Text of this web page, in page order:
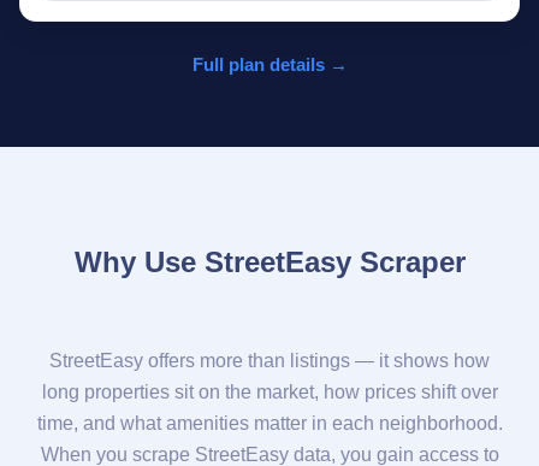
Full plan details →
Why Use StreetEasy Scraper
StreetEasy offers more than listings — it shows how
long properties sit on the market, how prices shift over
time, and what amenities matter in each neighborhood.
When you scrape StreetEasy data, you gain access to